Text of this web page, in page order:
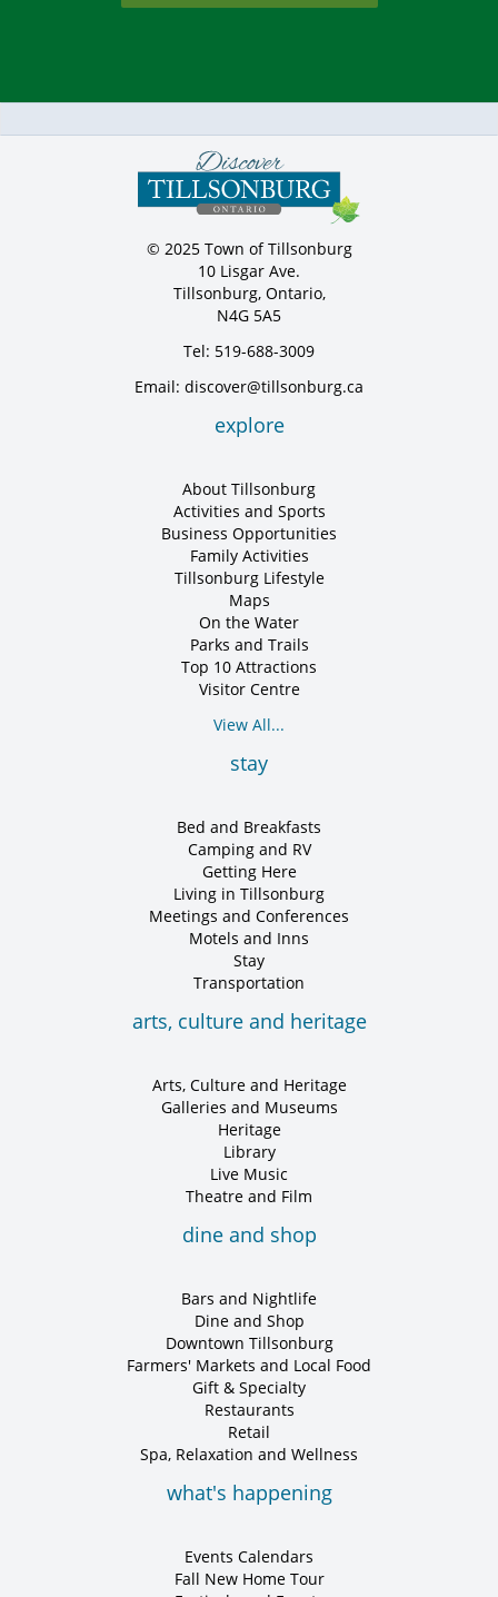
© 2025 Town of Tillsonburg
10 Lisgar Ave.
Tillsonburg, Ontario,
N4G 5A5
Tel: 519-688-3009
Email: discover@tillsonburg.ca
explore
About Tillsonburg
Activities and Sports
Business Opportunities
Family Activities
Tillsonburg Lifestyle
Maps
On the Water
Parks and Trails
Top 10 Attractions
Visitor Centre
View All...
stay
Bed and Breakfasts
Camping and RV
Getting Here
Living in Tillsonburg
Meetings and Conferences
Motels and Inns
Stay
Transportation
arts, culture and heritage
Arts, Culture and Heritage
Galleries and Museums
Heritage
Library
Live Music
Theatre and Film
dine and shop
Bars and Nightlife
Dine and Shop
Downtown Tillsonburg
Farmers' Markets and Local Food
Gift & Specialty
Restaurants
Retail
Spa, Relaxation and Wellness
what's happening
Events Calendars
Fall New Home Tour